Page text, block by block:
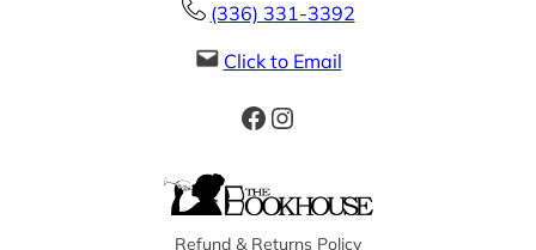
(336) 331-3392
Click to Email
Facebook Instagram
Refund & Returns Policy